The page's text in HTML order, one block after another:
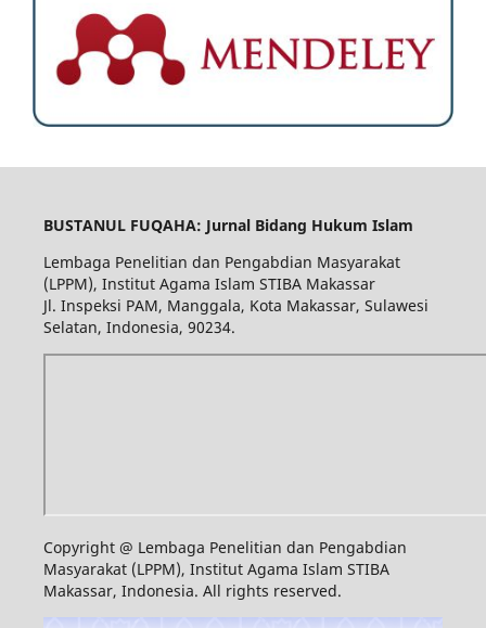
BUSTANUL FUQAHA: Jurnal Bidang Hukum Islam
Lembaga Penelitian dan Pengabdian Masyarakat
(LPPM), Institut Agama Islam STIBA Makassar
Jl. Inspeksi PAM, Manggala, Kota Makassar, Sulawesi
Selatan, Indonesia, 90234.
Copyright @ Lembaga Penelitian dan Pengabdian
Masyarakat (LPPM), Institut Agama Islam STIBA
Makassar, Indonesia. All rights reserved.